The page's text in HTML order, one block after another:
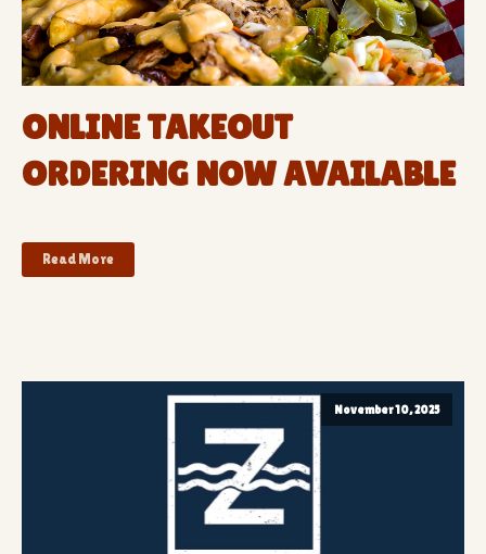
ONLINE TAKEOUT
ORDERING NOW AVAILABLE
Read More
November 10, 2025